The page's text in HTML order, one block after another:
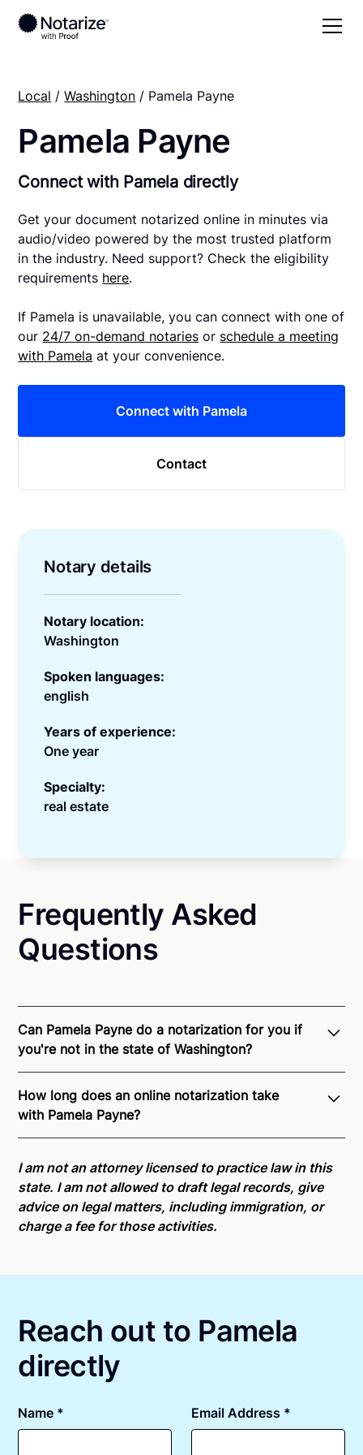
Local /Washington / Pamela Payne
Pamela Payne
Connect with Pamela directly
Get your document notarized online in minutes via
audio/video powered by the most trusted platform
in the industry. Need support? Check the eligibility
requirements here.
If Pamela is unavailable, you can connect with one of
our 24/7 on-demand notaries or schedule a meeting
with Pamela at your convenience.
Connect with Pamela
Contact
Notary details
Notary location:
Washington
Spoken languages:
english
Years of experience:
One year
Specialty:
real estate
Frequently Asked
Questions
Can Pamela Payne do a notarization for you if
you're not in the state of Washington?
recognition of Remote Online Notarization - Pamela
is able to offer services as a notary public to both
Washington residents and US Citizens nationwide.
For state specific compliance information, please
see our remote online notarization availability map
How long does an online notarization take
with Pamela Payne?
minutes on average. If [First Name] does not accept
your meeting request within five minutes, please try
again later or use our 24/7On-Demand Notaries.
I am not an attorney licensed to practice law in this
state. I am not allowed to draft legal records, give
advice on legal matters, including immigration, or
charge a fee for those activities.
Reach out to Pamela
directly
Name * Email Address *